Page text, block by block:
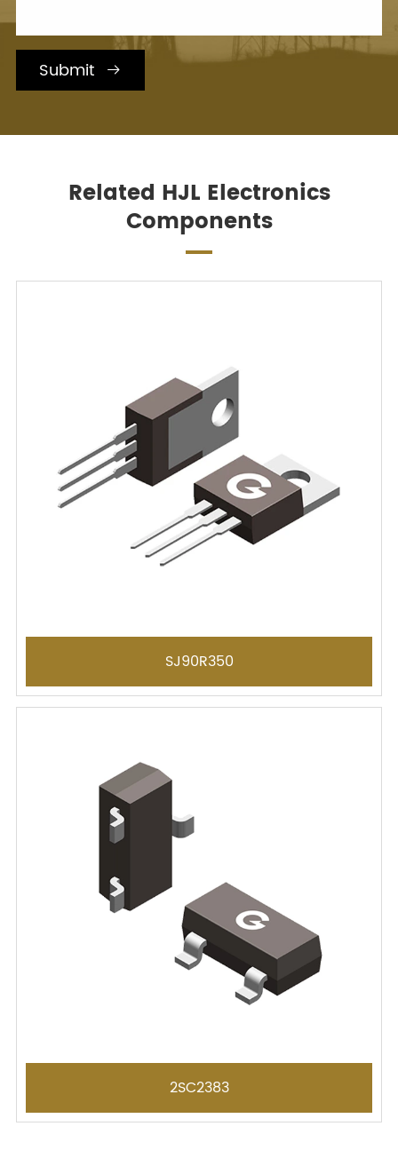
Submit 
Related HJL Electronics
Components
SJ90R350
2SC2383